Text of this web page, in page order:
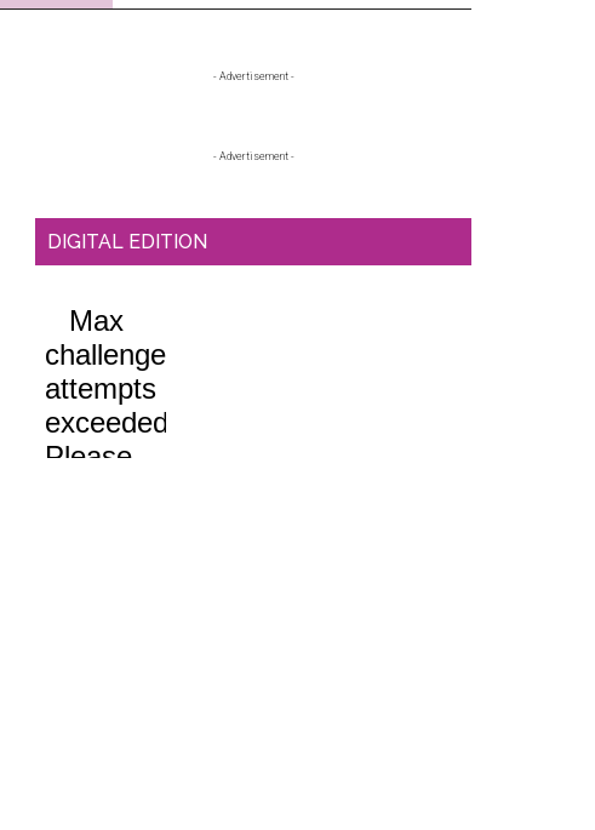
- Advertisement -
- Advertisement -
DIGITAL EDITION